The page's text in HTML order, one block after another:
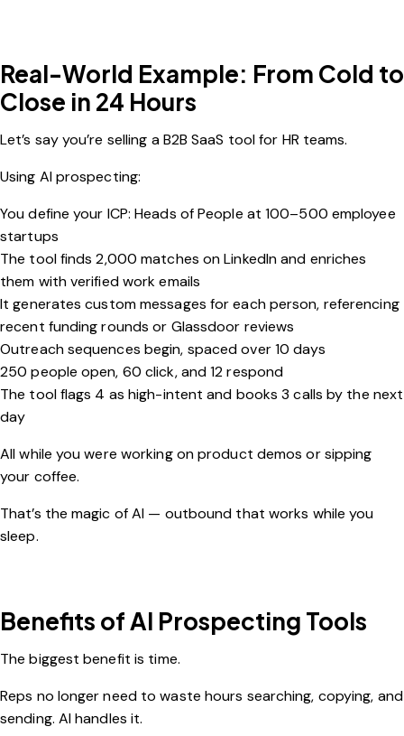
Real-World Example: From Cold to
Close in 24 Hours
Let’s say you’re selling a B2B SaaS tool for HR teams.
Using AI prospecting:
You define your ICP: Heads of People at 100–500 employee
startups
The tool finds 2,000 matches on LinkedIn and enriches
them with verified work emails
It generates custom messages for each person, referencing
recent funding rounds or Glassdoor reviews
Outreach sequences begin, spaced over 10 days
250 people open, 60 click, and 12 respond
The tool flags 4 as high-intent and books 3 calls by the next
day
All while you were working on product demos or sipping
your coffee.
That’s the magic of AI — outbound that works while you
sleep.
Benefits of AI Prospecting Tools
The biggest benefit is time.
Reps no longer need to waste hours searching, copying, and
sending. AI handles it.